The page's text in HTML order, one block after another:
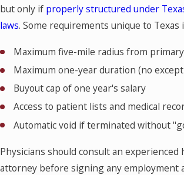
but only if properly structured under
laws. Some requirements unique to Texas
Maximum five-mile radius from
Maximum one-year duration (no
Buyout cap of one year's salary
Access to patient lists and medical
Automatic void if terminated without
Physicians should consult an experienced
attorney before signing any employment